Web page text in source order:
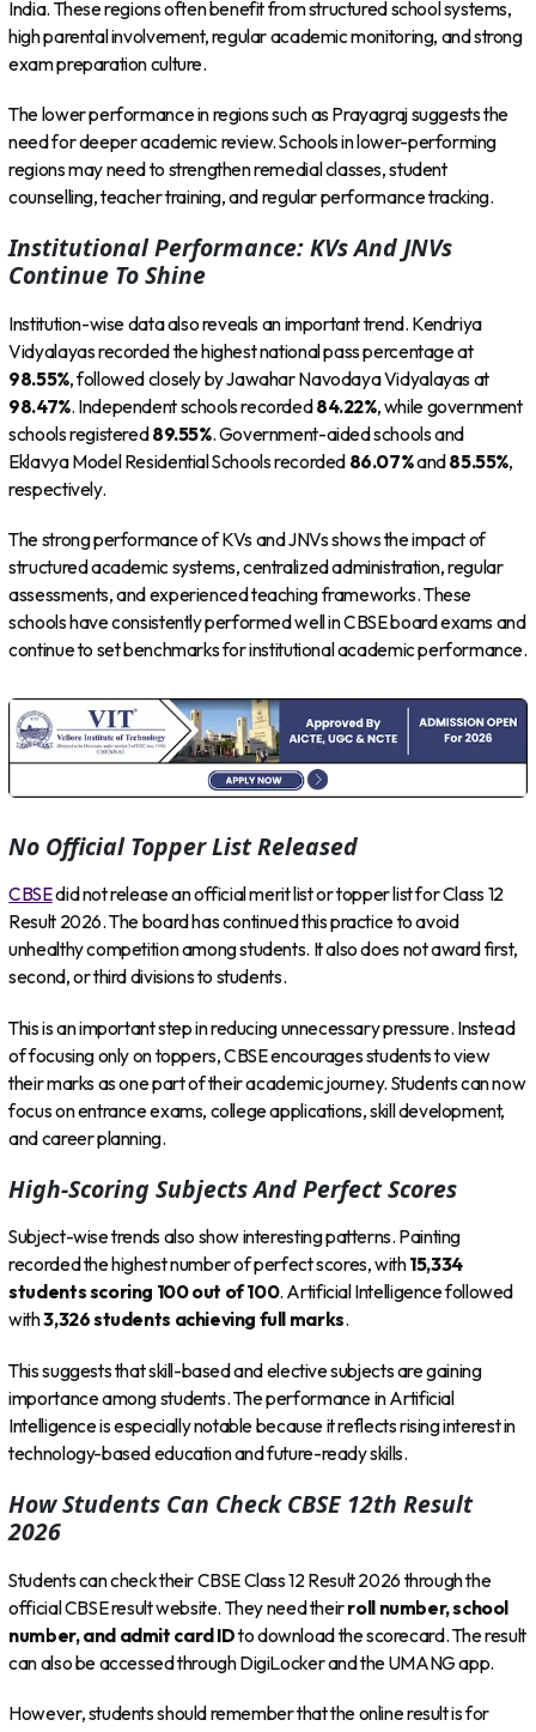
India. These regions often benefit from structured school systems,
high parental involvement, regular academic monitoring, and strong
exam preparation culture.
The lower performance in regions such as Prayagraj suggests the
need for deeper academic review. Schools in lower-performing
regions may need to strengthen remedial classes, student
counselling, teacher training, and regular performance tracking.
Institutional Performance: KVs And JNVs
Continue To Shine
Institution-wise data also reveals an important trend. Kendriya
Vidyalayas recorded the highest national pass percentage at
98.55%, followed closely by Jawahar Navodaya Vidyalayas at
98.47%. Independent schools recorded84.22%, while government
schools registered89.55%. Government-aided schools and
Eklavya Model Residential Schools recorded 86.07%and85.55%,
respectively.
The strong performance of KVs and JNVs shows the impact of
structured academic systems, centralized administration, regular
assessments, and experienced teaching frameworks. These
schools have consistently performed well in CBSE board exams and
continue to set benchmarks for institutional academic performance.
No Official Topper List Released
CBSEdid not release an official merit list or topper list for Class 12
Result 2026. The board has continued this practice to avoid
unhealthy competition among students. It also does not award first,
second, or third divisions to students.
This is an important step in reducing unnecessary pressure. Instead
of focusing only on toppers, CBSE encourages students to view
their marks as one part of their academic journey. Students can now
focus on entrance exams, college applications, skill development,
and career planning.
High-Scoring Subjects And Perfect Scores
Subject-wise trends also show interesting patterns. Painting
recorded the highest number of perfect scores, with15,334
students scoring 100 out of 100. Artificial Intelligence followed
with3,326 students achieving full marks.
This suggests that skill-based and elective subjects are gaining
importance among students. The performance in Artificial
Intelligence is especially notable because it reflects rising interest in
technology-based education and future-ready skills.
How Students Can Check CBSE 12th Result
2026
Students can check their CBSE Class 12 Result 2026 through the
official CBSE result website. They need theirroll number, school
number, and admit card IDto download the scorecard. The result
can also be accessed through DigiLocker and the UMANG app.
However, students should remember that the online result is for